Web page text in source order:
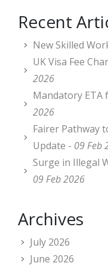
Recent
New Skilled
UK Visa Fee
2026
Mandatory ETA
2026
Fairer Pathway
Update - 09 Feb
Surge in Illegal
09 Feb 2026
Archives
July 2026
June 2026